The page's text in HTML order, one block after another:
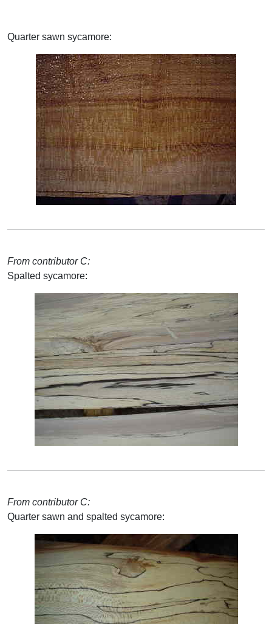
Quarter sawn sycamore:
From contributor C:
Spalted sycamore:
From contributor C:
Quarter sawn and spalted sycamore: